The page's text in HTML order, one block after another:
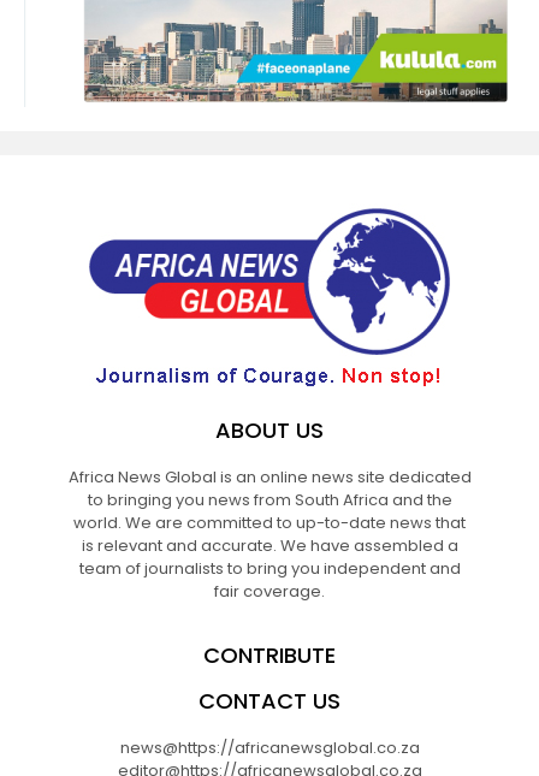
ABOUT US
Africa News Global is an online news site dedicated
to bringing you news from South Africa and the
world. We are committed to up-to-date news that
is relevant and accurate. We have assembled a
team of journalists to bring you independent and
fair coverage.
CONTRIBUTE
CONTACT US
news@https://africanewsglobal.co.za
editor@https://africanewsglobal.co.za